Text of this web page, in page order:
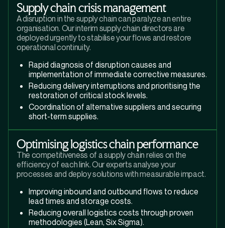
Supply chain crisis management
A disruption in the supply chain can paralyze an entire
organisation. Our interim supply chain directors are
deployed urgently to stabilise your flows and restore
operational continuity.
Rapid diagnosis of disruption causes and
implementation of immediate corrective measures.
Reducing delivery interruptions and prioritising the
restoration of critical stock levels.
Coordination of alternative suppliers and securing
short-term supplies.
Optimising logistics chain performance
The competitiveness of a supply chain relies on the
efficiency of each link. Our experts analyse your
processes and deploy solutions with measurable impact.
Improving inbound and outbound flows to reduce
lead times and storage costs.
Reducing overall logistics costs through proven
methodologies (Lean, Six Sigma).